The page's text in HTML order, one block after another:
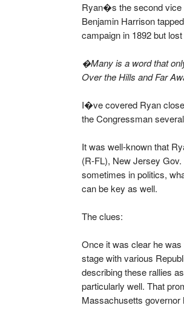
Ryan�s the second vice
Benjamin Harrison
campaign in 1892 but
�Many is a word that
Over the Hills and Far
I�ve covered Ryan
the Congressman
It was well-known that
(R-FL), New Jersey
sometimes in politics,
can be key as well.
The clues:
Once it was clear he
stage with various
describing these rallies
particularly well. That
Massachusetts